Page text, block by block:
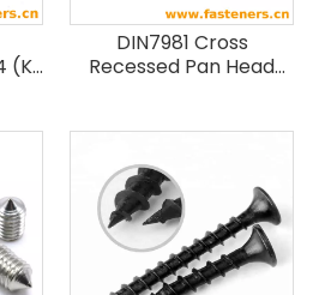
(K)
DIN7981 Cross
Recessed Pan Head